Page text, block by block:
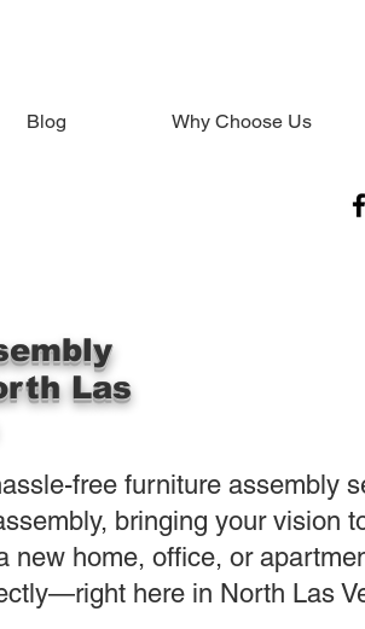
Blog Why Choose Us
Las
free furniture assembly
bringing your vision
new home, office, or
here in North Las